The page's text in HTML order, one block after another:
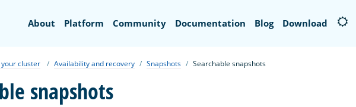
About Platform Community Documentation Blog Download
cluster Availability and recovery Snapshots Searchable snapshots
snapshots